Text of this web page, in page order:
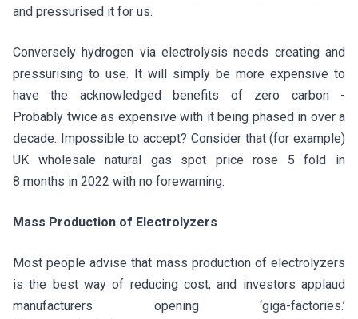
and pressurised it for us.
Conversely hydrogen via electrolysis needs creating and
pressurising to use. It will simply be more expensive to
have the acknowledged benefits of zero carbon -
Probably twice as expensive with it being phased in over a
decade. Impossible to accept? Consider that (for example)
UK wholesale natural gas spot price rose 5 fold in
8 months in 2022 with no forewarning.
Mass Production of Electrolyzers
Most people advise that mass production of electrolyzers
is the best way of reducing cost, and investors applaud
manufacturers opening ‘giga-factories.’